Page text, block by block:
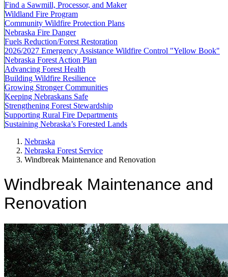
Find a Sawmill, Processor, and Maker
Wildland Fire Program
Community Wildfire Protection Plans
Nebraska Fire Danger
Fuels Reduction/Forest Restoration
2026/2027 Emergency Assistance Wildfire Control "Yellow Book"
Nebraska Forest Action Plan
Advancing Forest Health
Building Wildfire Resilience
Growing Stronger Communities
Keeping Nebraskans Safe
Strengthening Forest Stewardship
Supporting Rural Fire Departments
Sustaining Nebraska’s Forested Lands
Nebraska
Nebraska Forest Service
Windbreak Maintenance and Renovation
Windbreak Maintenance and
Renovation